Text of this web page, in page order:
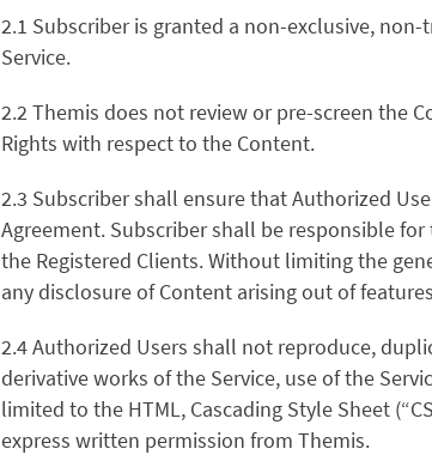
2.1 Subscriber is granted a non-exclusive,
Service.
2.2 Themis does not review or pre-screen the
Rights with respect to the Content.
2.3 Subscriber shall ensure that Authorized
Agreement. Subscriber shall be responsible
the Registered Clients. Without limiting the
any disclosure of Content arising out of
2.4 Authorized Users shall not reproduce,
derivative works of the Service, use of the
limited to the HTML, Cascading Style Sheet
express written permission from Themis.